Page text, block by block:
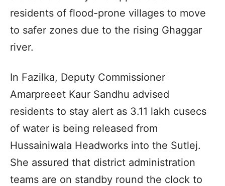
residents of flood-prone villages to move
to safer zones due to the rising Ghaggar
river.
In Fazilka, Deputy Commissioner
Amarpreeet Kaur Sandhu advised
residents to stay alert as 3.11 lakh cusecs
of water is being released from
Hussainiwala Headworks into the Sutlej.
She assured that district administration
teams are on standby round the clock to